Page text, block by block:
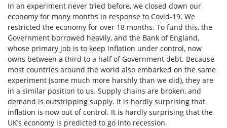
In an experiment never tried before, we closed down our
economy for many months in response to Covid-19. We
restricted the economy for over 18 months. To fund this, the
Government borrowed heavily, and the Bank of England,
whose primary job is to keep inflation under control, now
owns between a third to a half of Government debt. Because
most countries around the world also embarked on the same
experiment (some much more harshly than we did), they are
in a similar position to us. Supply chains are broken, and
demand is outstripping supply. It is hardly surprising that
inflation is now out of control. It is hardly surprising that the
UK’s economy is predicted to go into recession.